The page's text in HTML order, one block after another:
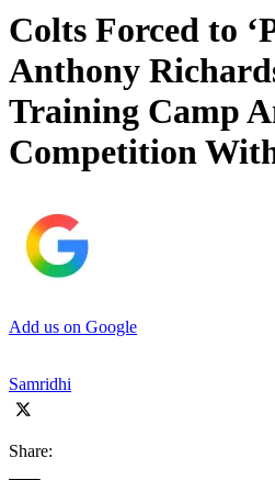
Colts Forced to
Anthony
Training Camp
Competition
Add us on Google
Samridhi
Share: